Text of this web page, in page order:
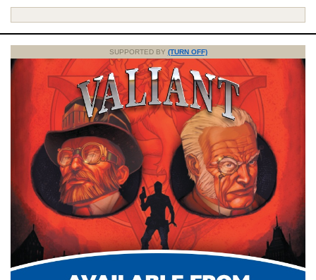
SUPPORTED BY (TURN OFF)